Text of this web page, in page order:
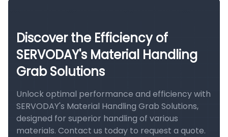
Discover the Efficiency of
SERVODAY's Material Handling
Grab Solutions
Unlock optimal performance and efficiency with
SERVODAY's Material Handling Grab Solutions,
designed for superior handling of various
materials. Contact us today to request a quote.